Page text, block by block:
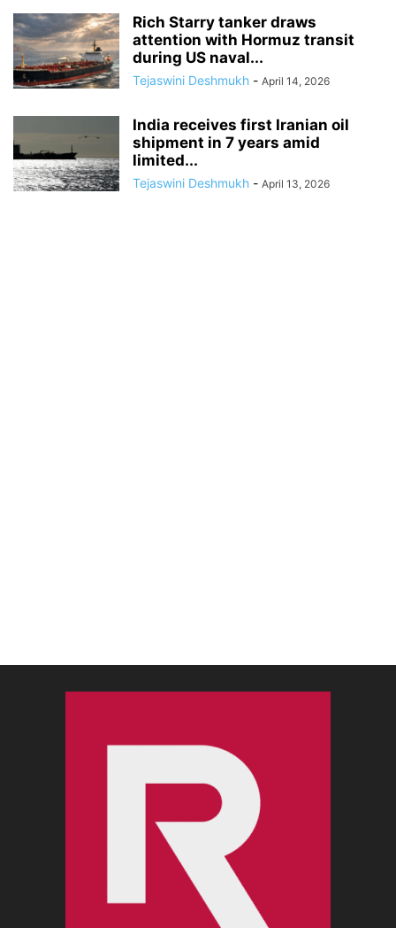
Rich Starry tanker draws
attention with Hormuz transit
during US naval...
Tejaswini Deshmukh - April 14, 2026
India receives first Iranian oil
shipment in 7 years amid
limited...
Tejaswini Deshmukh - April 13, 2026